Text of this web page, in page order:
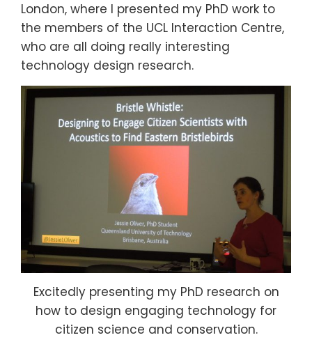
London, where I presented my PhD work to
the members of the UCL Interaction Centre,
who are all doing really interesting
technology design research.
Excitedly presenting my PhD research on
how to design engaging technology for
citizen science and conservation.